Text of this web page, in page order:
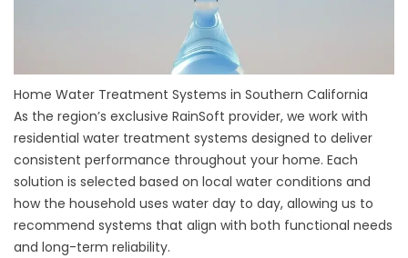
Home Water Treatment Systems in Southern California
As the region’s exclusive RainSoft provider, we work with
residential water treatment systems designed to deliver
consistent performance throughout your home. Each
solution is selected based on local water conditions and
how the household uses water day to day, allowing us to
recommend systems that align with both functional needs
and long-term reliability.